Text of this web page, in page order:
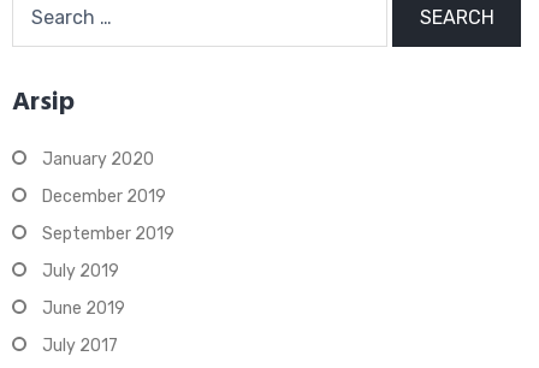
for:
Arsip
January 2020
December 2019
September 2019
July 2019
June 2019
July 2017